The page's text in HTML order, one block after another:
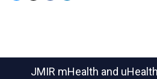
JMIR mHealth and uHealth